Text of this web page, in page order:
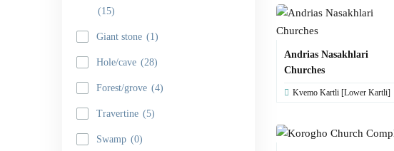
(15)
Giant stone (1)
Hole/cave (28)
Forest/grove (4)
Travertine (5)
Swamp (0)
Andrias Nasakhlari
Churches
Kvemo Kartli [Lower Kartli]